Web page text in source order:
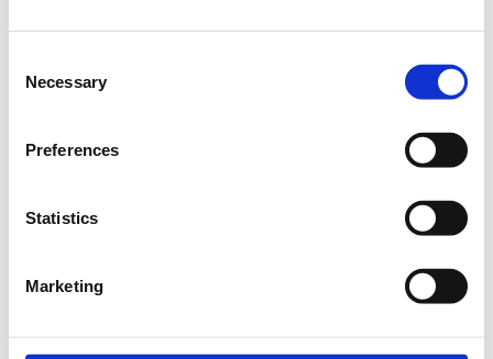
Selection
Necessary
Preferences
Statistics
Marketing
Add to your calendar
Fidelity Headquarters, Boston, MA
General Admission Registrations period has ended.